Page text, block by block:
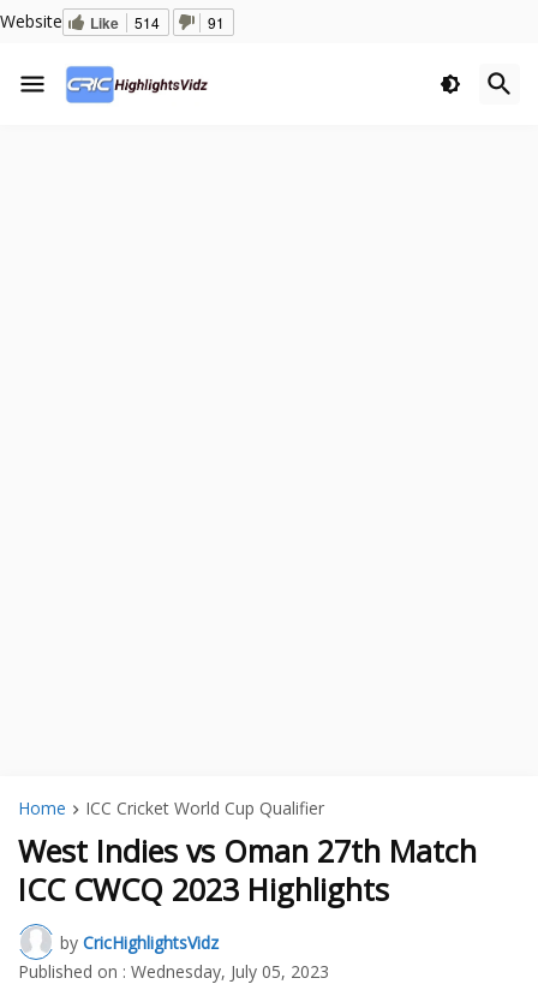
Website Like 514 91
Home ICC Cricket World Cup Qualifier
West Indies vs Oman 27th Match
ICC CWCQ 2023 Highlights
by CricHighlightsVidz
Published on : Wednesday, July 05, 2023